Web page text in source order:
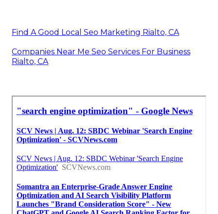
Find A Good Local Seo Marketing Rialto, CA
Companies Near Me Seo Services For Business
Rialto, CA